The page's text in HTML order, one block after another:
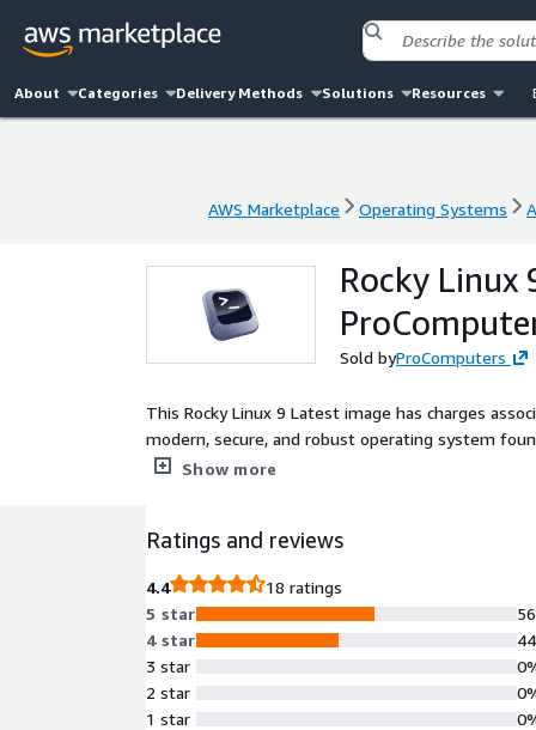
About Categories Delivery Methods Solutions Resources
AWS Marketplace Operating Systems
AWS Marketplace Operating Systems
Rocky Linux
Sold byProComputers
This Rocky Linux 9 Latest image has charges
modern, secure, and robust operating system
updates available at deployment time. This
state. With full cloud-init functionality, ENA
Rocky9 provides dependable performance for
and continuously maintained by ProComputers,
long-term operational stability in the AWS Cloud.
Show more
Ratings and reviews
4.4
18 ratings
5 star
4 star
3 star
2 star
1 star